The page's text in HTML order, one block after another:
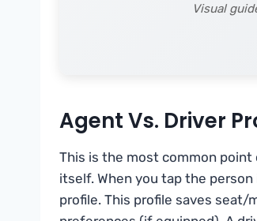
Visual
Agent Vs. Driver
This is the most common point
itself. When you tap the
profile. This profile saves